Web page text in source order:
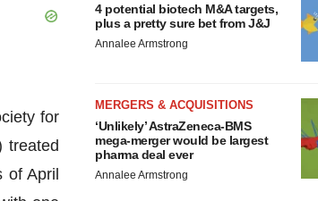
for
treated
April
4 potential biotech M&A targets,
plus a pretty sure bet from J&J
Annalee Armstrong
MERGERS & ACQUISITIONS
‘Unlikely’ AstraZeneca-BMS
mega-merger would be largest
pharma deal ever
Annalee Armstrong